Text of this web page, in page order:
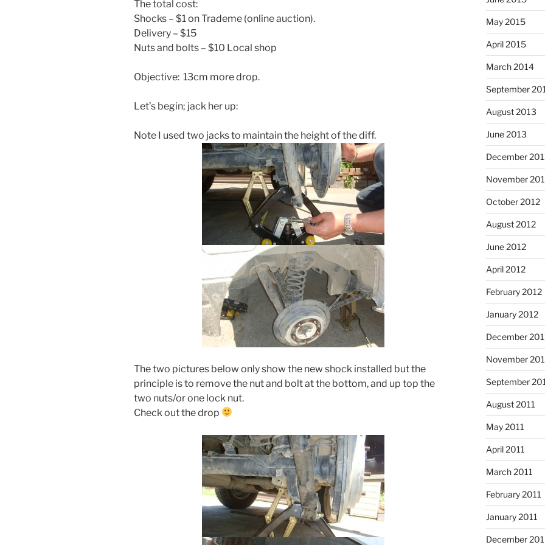
The total cost:
Shocks – $1 on Trademe (online auction).
Delivery – $15
Nuts and bolts – $10 Local shop
Objective: 13cm more drop.
Let’s begin; jack her up:
Note I used two jacks to maintain the height of the diff.
The two pictures below only show the new shock installed but the
principle is to remove the nut and bolt at the bottom, and up top the
two nuts/or one lock nut.
Check out the drop
May 2015
April 2015
March 2014
September
August 2013
June 2013
December
November
October 2012
August 2012
June 2012
April 2012
February 2012
January 2012
December
November
September
August 2011
May 2011
April 2011
March 2011
February 2011
January 2011
December